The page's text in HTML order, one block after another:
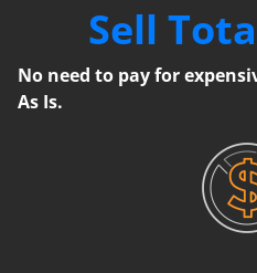
Sell
No need to pay for
As Is.